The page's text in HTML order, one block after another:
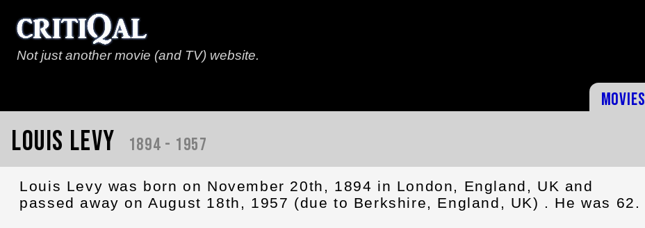
Not just another movie (and TV) website.
Movies
Louis Levy 1894 - 1957
Louis Levy was born on November 20th, 1894 in London, England, UK and
passed away on August 18th, 1957 (due to Berkshire, England, UK) . He was 62.